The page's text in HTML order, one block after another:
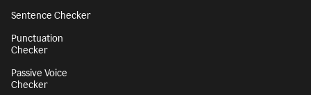
Sentence Checker
Punctuation
Checker
Passive Voice
Checker